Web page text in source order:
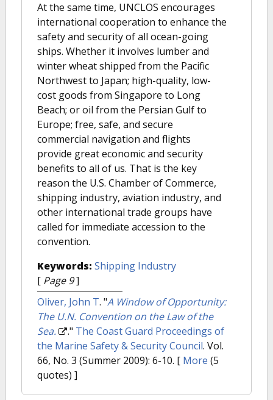
At the same time, UNCLOS encourages
international cooperation to enhance the
safety and security of all ocean-going
ships. Whether it involves lumber and
winter wheat shipped from the Pacific
Northwest to Japan; high-quality, low-
cost goods from Singapore to Long
Beach; or oil from the Persian Gulf to
Europe; free, safe, and secure
commercial navigation and flights
provide great economic and security
benefits to all of us. That is the key
reason the U.S. Chamber of Commerce,
shipping industry, aviation industry, and
other international trade groups have
called for immediate accession to the
convention.
Keywords: Shipping Industry
[ Page 9]
Oliver, John T. "A Window of Opportunity:
The U.N. Convention on the Law of the
Sea.
." The Coast Guard Proceedings of
the Marine Safety & Security Council. Vol.
66, No. 3 (Summer 2009): 6-10. [ More (5
quotes) ]